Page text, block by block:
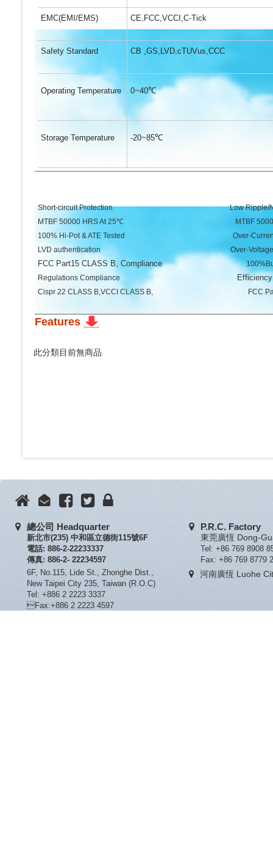
EMC(EMI/EMS) CE,FCC,VCCI,C-Tick
Safety Standard CB ,GS,LVD,cTUVus,CCC
Operating Temperature 0~40℃
Storage Temperature -20~85℃
Short-circuit Protection Low Ripple/
MTBF 50000 HRS At 25℃ MTBF 50000
100% Hi-Pot & ATE Tested Over-Current
LVD authentication Over-Voltage
FCC Part15 CLASS B, Compliance100%Burn-in
Regulations Compliance
Efficiency
Cispr 22 CLASS B,VCCI CLASS B, FCC Part15
Features
此分類目前無商品
總公司 Headquarter
新北市(235) 中和區立德街115號6F
電話: 886-2-22233337
傳真: 886-2- 22234597
6F, No.115, Lide St., Zhonghe Dist.,
New Taipei City 235, Taiwan (R.O.C)
Tel: +886 2 2223 3337
Fax:+886 2 2223 4597
P.R.C. Factory
東莞廣恆 Dong-
Tel: +86 769 8908
Fax: +86 769 8779
河南廣恆 Luohe